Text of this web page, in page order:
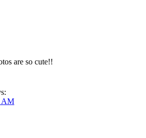
are so cute!!
AM